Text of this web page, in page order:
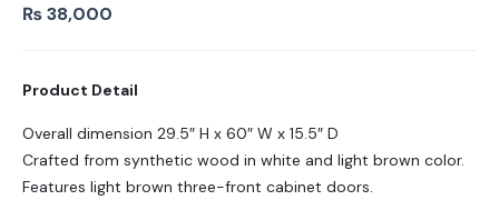
Original
₨ 50,000.
₨38,000
₨ 38,000.
Product Detail
Overall dimension 29.5″ H x 60″ W x 15.5″ D
Crafted from synthetic wood in white and light brown color.
Features light brown three-front cabinet doors.